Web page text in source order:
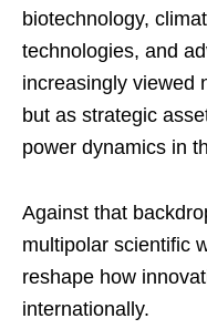
biotechnology,
technologies, and
increasingly viewed
but as strategic
power dynamics in
Against that
multipolar scientific
reshape how
internationally.